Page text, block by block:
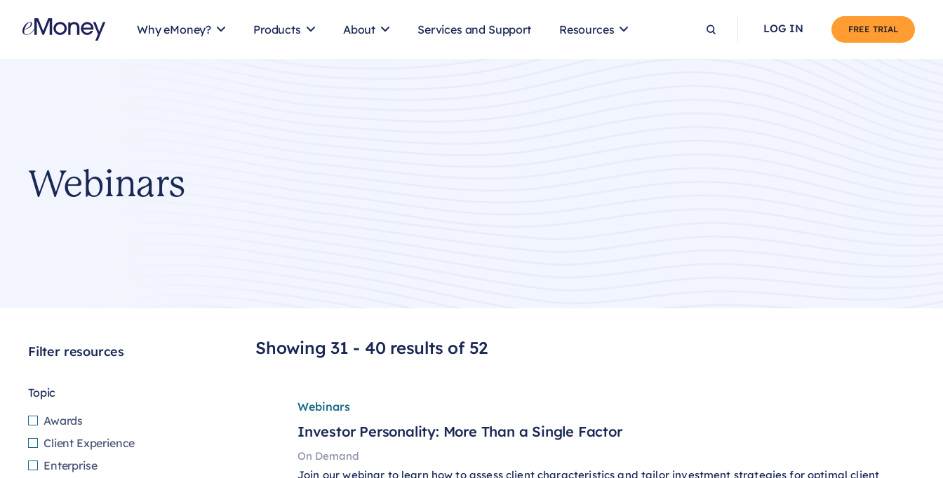
Why eMoney?
Products About Services and Support Resources LOG IN FREE TRIAL
Webinars
Showing 31 - 40 results of 52
Filter resources
Topic
Awards
Client Experience
Enterprise
Webinars
Investor Personality: More Than a Single Factor
On Demand
Join our webinar to learn how to assess client characteristics and tailor investment strategies for optimal client